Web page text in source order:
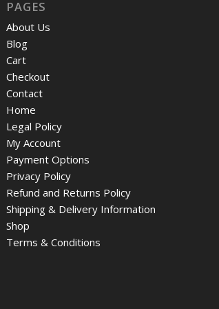
PAGES
About Us
Blog
Cart
Checkout
Contact
Home
Legal Policy
My Account
Payment Options
Privacy Policy
Refund and Returns Policy
Shipping & Delivery Information
Shop
Terms & Conditions